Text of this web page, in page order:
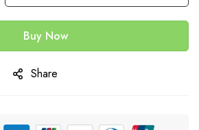
Buy Now
Share